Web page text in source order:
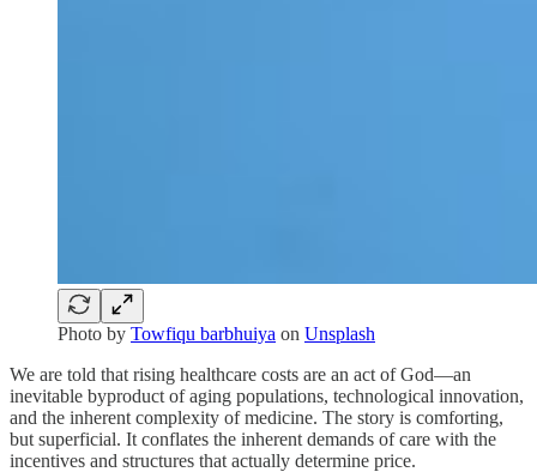
Photo by Towfiqu barbhuiya on Unsplash
We are told that rising healthcare costs are an act of God—an
inevitable byproduct of aging populations, technological innovation,
and the inherent complexity of medicine. The story is comforting,
but superficial. It conflates the inherent demands of care with the
incentives and structures that actually determine price.